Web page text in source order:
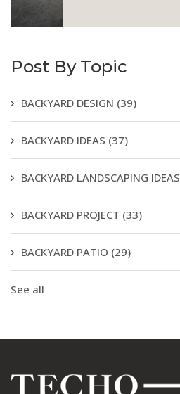
Post By Topic
BACKYARD DESIGN (39)
BACKYARD IDEAS (37)
BACKYARD LANDSCAPING IDEAS
BACKYARD PROJECT (33)
BACKYARD PATIO (29)
See all